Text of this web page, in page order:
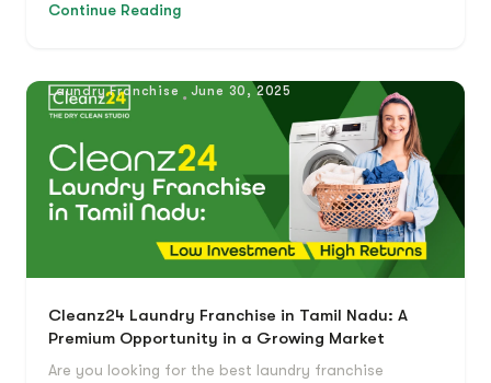
Continue Reading
Laundry Franchise June 30, 2025
Cleanz24 Laundry Franchise in Tamil Nadu: A
Premium Opportunity in a Growing Market
Are you looking for the best laundry franchise